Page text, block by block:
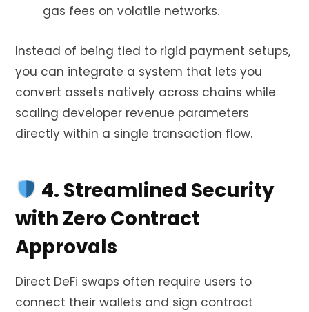
gas fees on volatile networks.
Instead of being tied to rigid payment setups,
you can integrate a system that lets you
convert assets natively across chains while
scaling developer revenue parameters
directly within a single transaction flow.
4. Streamlined Security
with Zero Contract
Approvals
Direct DeFi swaps often require users to
connect their wallets and sign contract